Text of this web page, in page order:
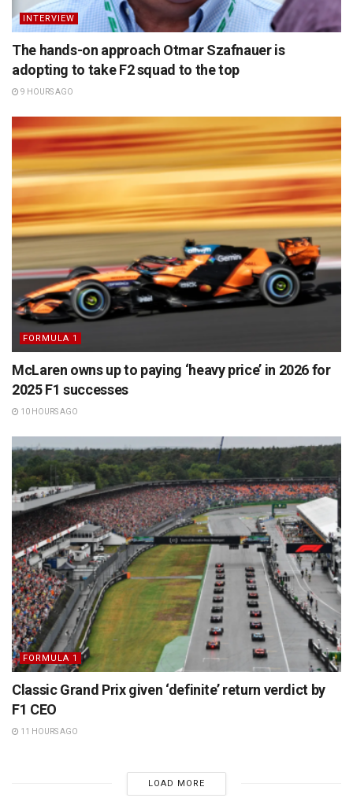
INTERVIEW
The hands-on approach Otmar Szafnauer is
adopting to take F2 squad to the top
9 HOURS AGO
FORMULA 1
McLaren owns up to paying ‘heavy price’ in 2026 for
2025 F1 successes
10 HOURS AGO
FORMULA 1
Classic Grand Prix given ‘definite’ return verdict by
F1 CEO
11 HOURS AGO
LOAD MORE